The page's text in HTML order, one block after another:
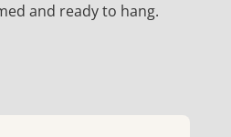
and ready to hang.